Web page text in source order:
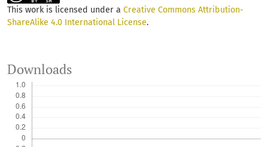
This work is licensed under a Creative Commons Attribution-
ShareAlike 4.0 International License.
Downloads